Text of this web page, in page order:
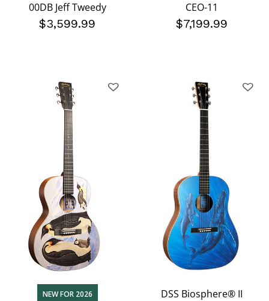
00DB Jeff Tweedy
$3,599.99
CEO-11
$7,199.99
NEW FOR 2026 DSS Biosphere® II